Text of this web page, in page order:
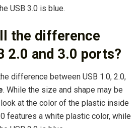
USB 3.0 is blue.
the difference
2.0 and 3.0 ports?
difference between USB 1.0, 2.0,
. While the size and shape may be
at the color of the plastic inside
features a white plastic color, while